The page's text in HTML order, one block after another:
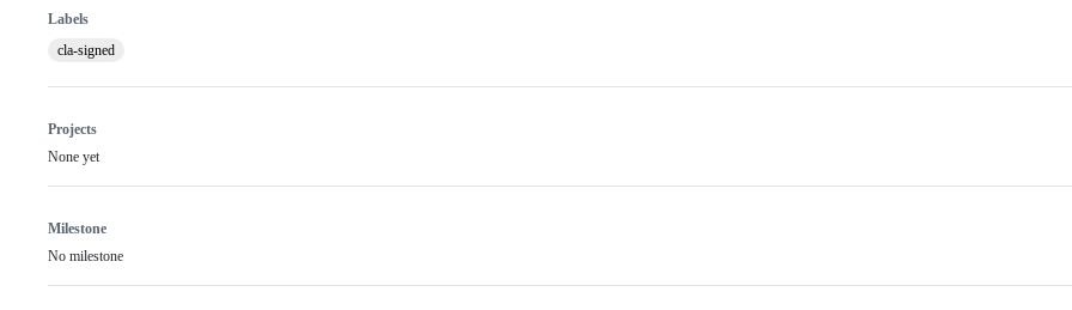
Labels
cla-signed
Projects
None yet
Milestone
No milestone